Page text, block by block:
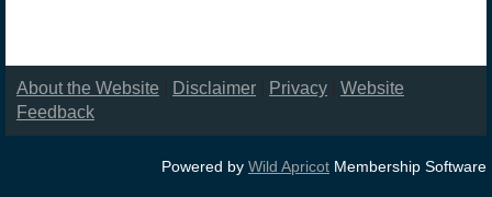
About the Website Disclaimer Privacy
Website
Feedback
Powered by Wild Apricot Membership Software